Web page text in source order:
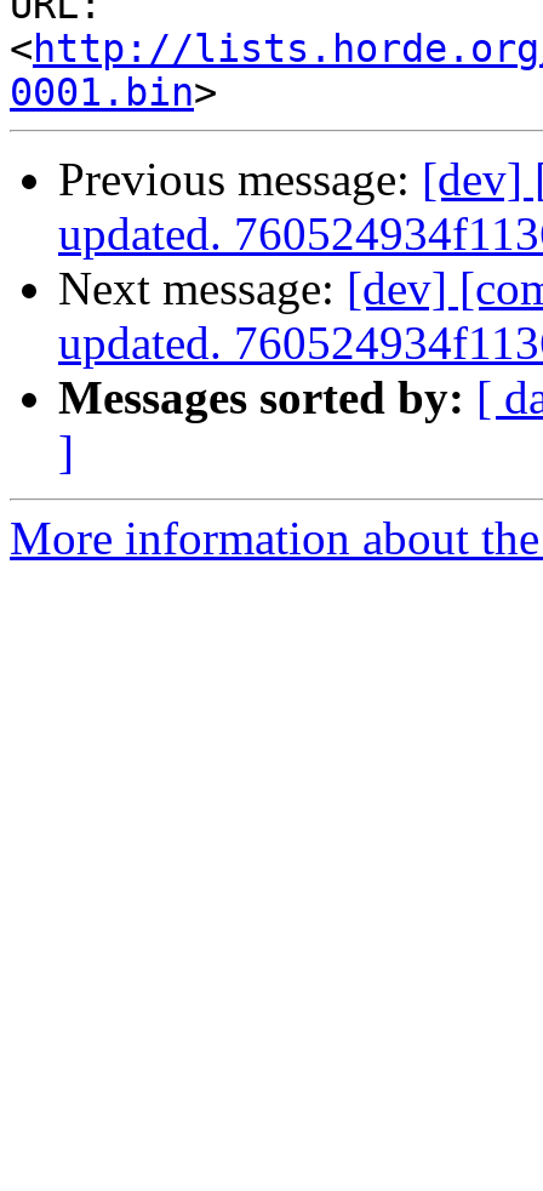
<http://lists.horde.org/
0001.bin
Previous message: [dev]
updated.
Next message: [dev]
updated.
Messages sorted by: [
]
More information about